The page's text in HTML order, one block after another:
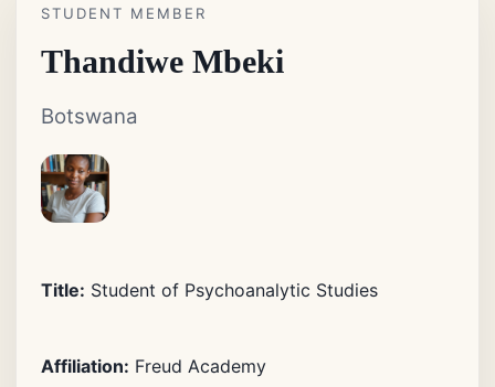
STUDENT MEMBER
Thandiwe Mbeki
Botswana
Title: Student of Psychoanalytic Studies
Affiliation: Freud Academy